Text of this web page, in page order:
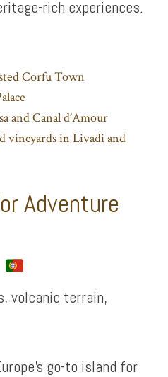
rich experiences.
Corfu Town
and Canal d’Amour
vineyards in Livadi and
Adventure
volcanic terrain,
go-to island for